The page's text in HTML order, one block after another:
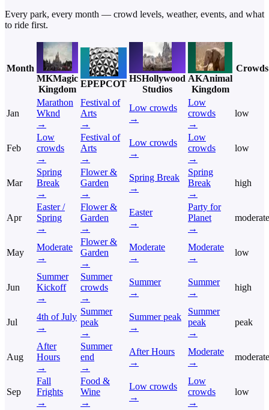
Every park, every month — crowd levels, weather, events, and what
to ride first.
Month
MKMagic
Kingdom
EPEPCOT
HSHollywood
Studios
AKAnimal
Kingdom
Crowds
Jan
Marathon
Wknd
→
Festival of
Arts
→
Low crowds
→
Low
crowds
→
low
Feb
Low
crowds
→
Festival of
Arts
→
Low crowds
→
Low
crowds
→
low
Mar
Spring
Break
→
Flower &
Garden
→
Spring Break
→
Spring
Break
→
high
Apr
Easter /
Spring
→
Flower &
Garden
→
Easter
→
Party for
Planet
→
moderate
May
Moderate
→
Flower &
Garden
→
Moderate
→
Moderate
→
low
Jun
Summer
Kickoff
→
Summer
crowds
→
Summer
→
Summer
→
high
Jul
4th of July
→
Summer
peak
→
Summer peak
→
Summer
peak
→
peak
Aug
After
Hours
→
Summer
end
→
After Hours
→
Moderate
→
moderate
Sep
Fall
Frights
→
Food &
Wine
→
Low crowds
→
Low
crowds
→
low